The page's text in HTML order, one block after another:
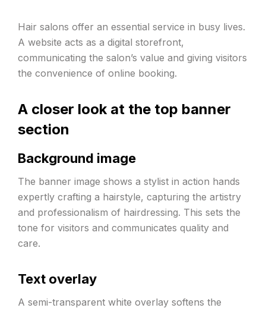
Hair salons offer an essential service in busy lives.
A website acts as a digital storefront,
communicating the salon’s value and giving visitors
the convenience of online booking.
A closer look at the top banner
section
Background image
The banner image shows a stylist in action hands
expertly crafting a hairstyle, capturing the artistry
and professionalism of hairdressing. This sets the
tone for visitors and communicates quality and
care.
Text overlay
A semi-transparent white overlay softens the